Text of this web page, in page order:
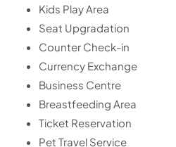
Kids Play Area
Seat Upgradation
Counter Check-in
Currency Exchange
Business Centre
Breastfeeding Area
Ticket Reservation
Pet Travel Service